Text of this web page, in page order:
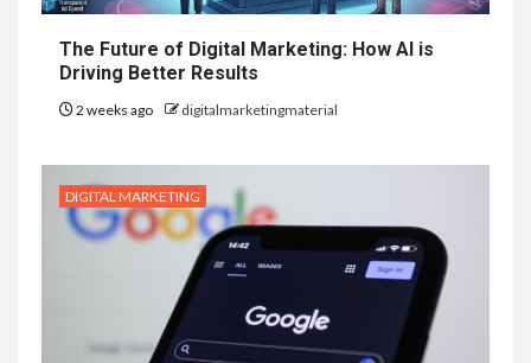
The Future of Digital Marketing: How AI is
Driving Better Results
2 weeks ago digitalmarketingmaterial
DIGITAL MARKETING